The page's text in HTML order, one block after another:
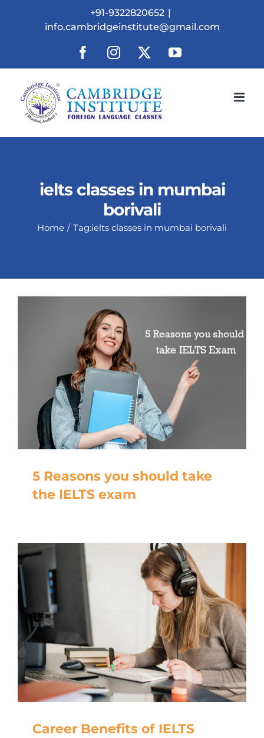
+91-9322820652 |
info.cambridgeinstitute@gmail.com
FacebookInstagram YouTube
ielts classes in mumbai
borivali
Home Tag:ielts classes in mumbai borivali
5 Reasons you should take
the IELTS exam
Career Benefits of IELTS